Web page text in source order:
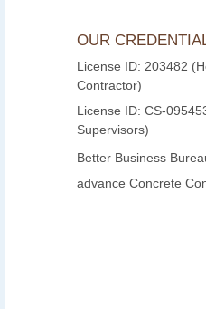
OUR
License ID: 203482
Contractor)
License ID: CS-
Supervisors)
Better Business
advance Concrete